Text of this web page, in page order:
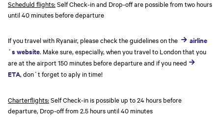
Scheduld flights: Self Check-in and Drop-off are possible from two hours
until 40 minutes before departure
If you travel with Ryanair, please check the guidelines on the
airline
´s website. Make sure, especially, when you travel to London that you
are at the airport 150 minutes before departure and if you need
ETA, don´t forget to aply in time!
Charterflights: Self Check-in is possible up to 24 hours before
departure, Drop-off from 2.5 hours until 40 minutes